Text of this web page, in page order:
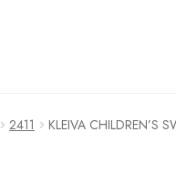
2411 KLEIVA CHILDREN’S